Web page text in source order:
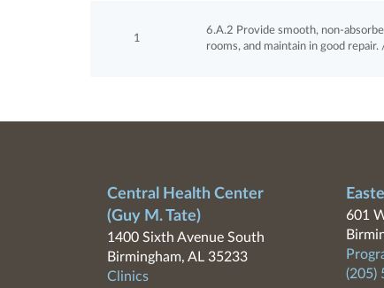
1
6.A.2 Provide smooth, non-
rooms, and maintain in good repair.
Central Health Center
(Guy M. Tate)
1400 Sixth Avenue South
Birmingham, AL 35233
Clinics
601
(205)